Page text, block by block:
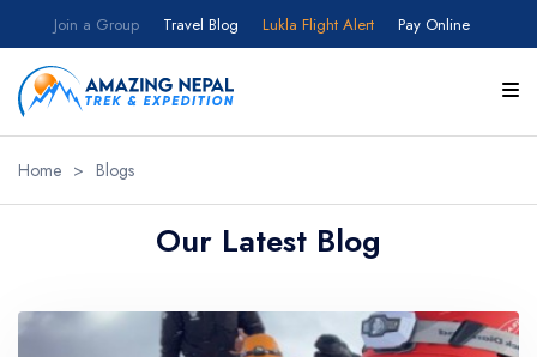
Join a Group Travel Blog Lukla Flight Alert Pay Online
Home > Blogs
Our Latest Blog